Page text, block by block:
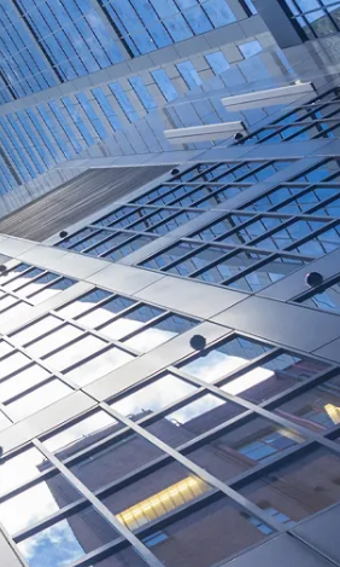
atch: Winter
publication delivering insights
trends. The Winter 2026
economy enters Q3 2026 with
reminder that the road to
have absorbed the
many feared, reflecting the
backing all year.